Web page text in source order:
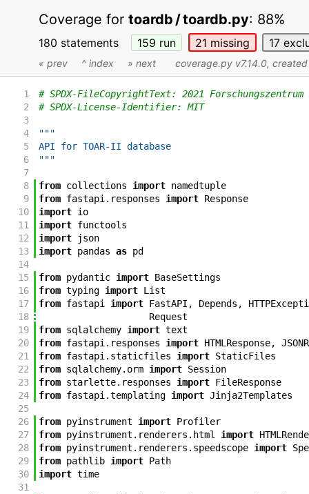
Coverage for toardb / toardb.py: 88%
180 statements 159 run 21 missing 17
« prev ^ index » next coverage.py v7.14.0,
1
# SPDX-FileCopyrightText: 2021 Forschungszentrum
2
# SPDX-License-Identifier: MIT
3
4
"""
5
API for TOAR-II database
6
"""
7
8
from collections import namedtuple
9
from fastapi . responses import Response
10
import io
11
import functools
12
import
json
13
import pandas as pd
14
15
from pydantic import BaseSettings
16
from typing import List
17
from fastapi import FastAPI , Depends ,
18
Request
19
from sqlalchemy import text
20
from fastapi . responses import HTMLResponse,
21
from fastapi . staticfiles import StaticFiles
22
from sqlalchemy. orm import Session
23
from starlette. responses import FileResponse
24
from fastapi .templating import Jinja2Templates
25
26
from pyinstrument import Profiler
27
from pyinstrument . renderers . html import
28
from pyinstrument . renderers . speedscope import
29
from pathlib import Path
30
import time
31